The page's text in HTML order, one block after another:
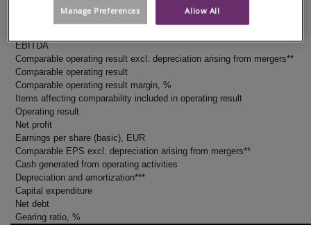
Comparable EBITDA
Comparable EBITDA margin, %
EBITDA
Comparable operating result excl. depreciation arising from mergers**
Comparable operating result
Comparable operating result margin, %
Items affecting comparability included in operating result
Operating result
Net profit
Earnings per share (basic), EUR
Comparable EPS excl. depreciation arising from mergers**
Cash generated from operating activities
Depreciation and amortization***
Capital expenditure
Net debt
Gearing ratio, %
Allow All
Manage Preferences